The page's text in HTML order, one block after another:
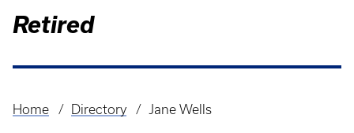
Retired
Breadcrumb
Home Directory Jane Wells